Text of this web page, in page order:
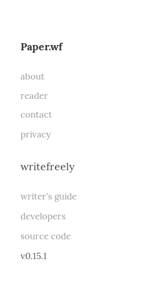
Paper.wf
about
reader
contact
privacy
writefreely
writer's guide
developers
source code
v0.15.1